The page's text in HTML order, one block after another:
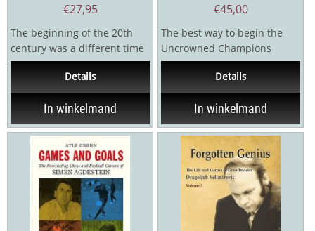
€27,95
The beginning of the 20th
century was a different time
in chess. The World
Champion was the German...
Details
In winkelmand
€45,00
The best way to begin the
Uncrowned Champions
series is with the great Akiba
Rubinstein. Whatever I...
Details
In winkelmand